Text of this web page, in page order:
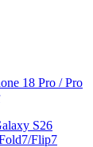
18 Pro / Pro
S26
Flip7